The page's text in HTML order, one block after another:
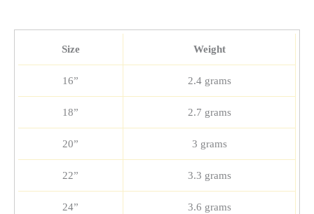
Size Weight
16” 2.4 grams
18” 2.7 grams
20” 3 grams
22” 3.3 grams
24” 3.6 grams